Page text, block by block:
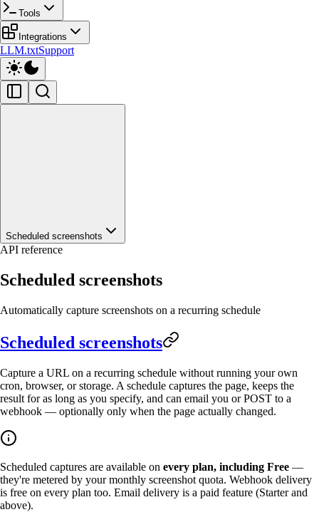
Tools
Integrations
LLM.txtSupport
Scheduled screenshots
API reference
Scheduled screenshots
Automatically capture screenshots on a recurring schedule
Scheduled screenshots
Capture a URL on a recurring schedule without running your own
cron, browser, or storage. A schedule captures the page, keeps the
result for as long as you specify, and can email you or POST to a
webhook — optionally only when the page actually changed.
Scheduled captures are available on every plan, including Free —
they're metered by your monthly screenshot quota. Webhook delivery
is free on every plan too. Email delivery is a paid feature (Starter and
above).